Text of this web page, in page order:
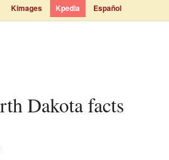
Kimages Kpedia Español